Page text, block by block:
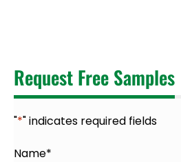
Request Free Samples
"*" indicates required fields
Name*